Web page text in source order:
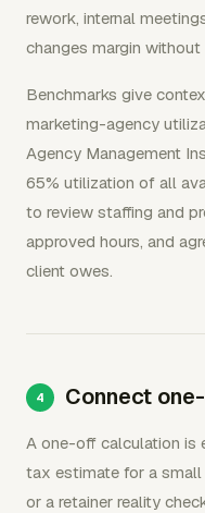
rework, internal
changes margin
Benchmarks give
marketing-agency
Agency Management
65% utilization of all
to review staffing and
approved hours, and
client owes.
Connect
A one-off calculation is
tax estimate for a small
or a retainer reality